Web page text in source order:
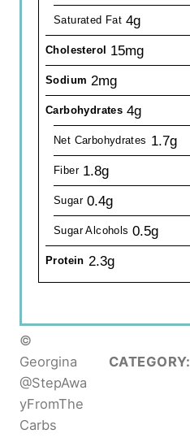
Saturated Fat 4g
Cholesterol 15mg
Sodium 2mg
Carbohydrates 4g
Net Carbohydrates 1.7g
Fiber 1.8g
Sugar 0.4g
Sugar Alcohols 0.5g
Protein 2.3g
©
Georgina
@StepAwa
yFromThe
Carbs
CATEGORY: